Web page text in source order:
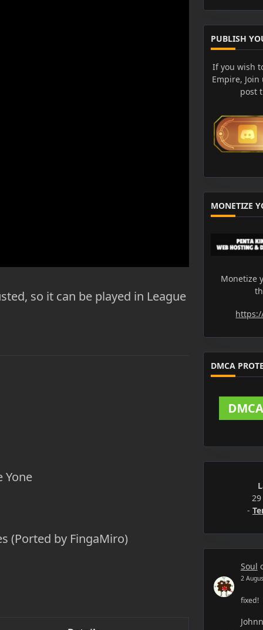
so it can be played in League
Yone
(Ported by FingaMiro)
PUBLISH
If you wish
Empire,
post
MONETIZE
Monetize
DMCA
-
Soul
2
fixed!